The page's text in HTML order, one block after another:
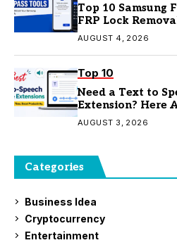
Top 10 Samsung
FRP Lock
AUGUST 4, 2026
Top 10
Need a Text to
Extension? Here
AUGUST 3, 2026
Categories
Business Idea
Cryptocurrency
Entertainment